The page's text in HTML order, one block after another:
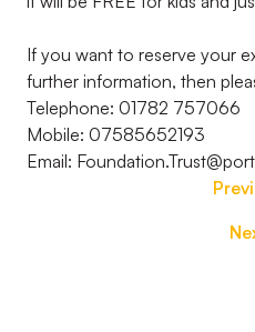
If you want to reserve your
further information, then
Telephone: 01782 757066
Mobile: 07585652193
Email: